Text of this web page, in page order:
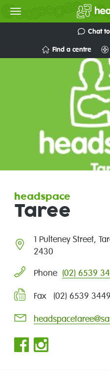
Chat
Find a centre
headspace
Taree
1 Pulteney Street,
2430
Phone (02) 6539
Fax (02) 6539 3449